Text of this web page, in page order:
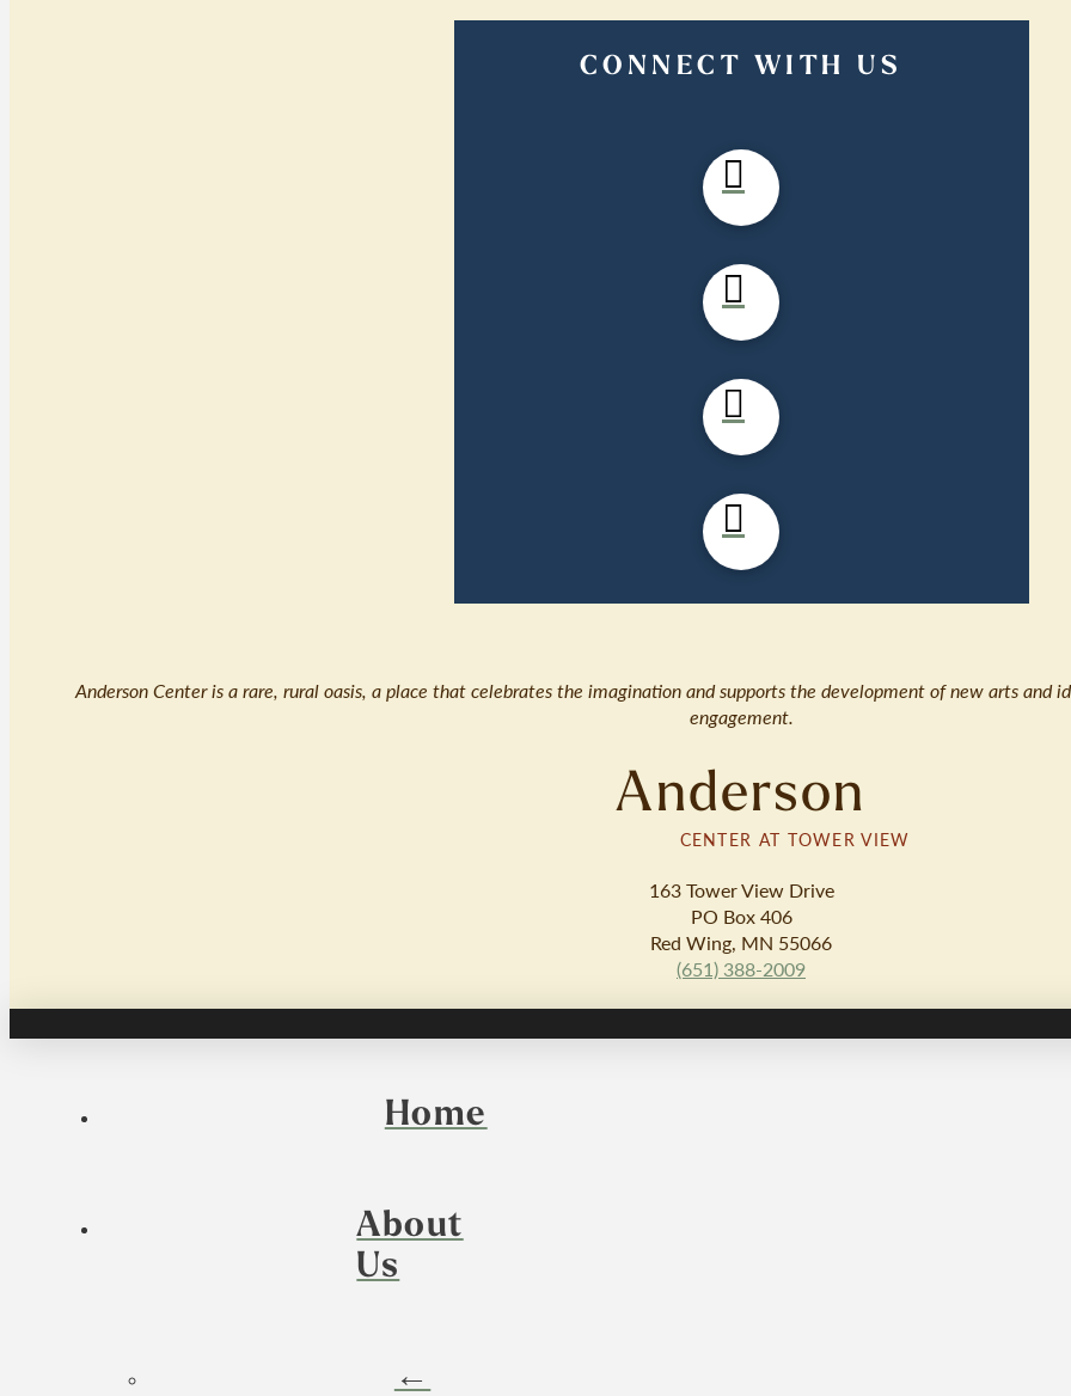
CONNECT WITH US
Anderson Center is a rare, rural oasis, a place that celebrates the imagination and supports the development of new arts and
engagement.
Anderson
CENTER AT TOWER VIEW
163 Tower View Drive
PO Box 406
Red Wing, MN 55066
(651) 388-2009
Home
About
Us
←